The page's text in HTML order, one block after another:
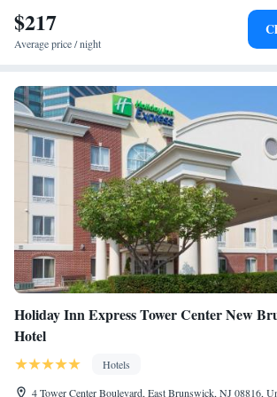
$217
Average price / night
Holiday Inn Express Tower Center New
Hotel
Hotels
4 Tower Center Boulevard, East Brunswick, NJ 08816,